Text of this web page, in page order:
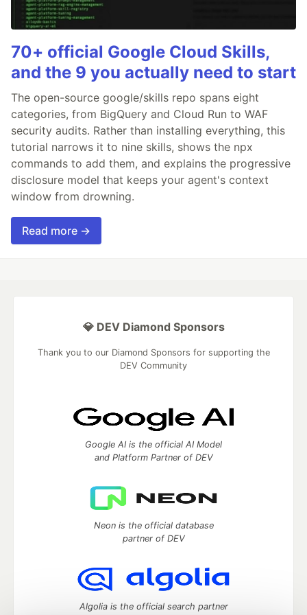
70+ official Google Cloud Skills,
and the 9 you actually need to start
The open-source google/skills repo spans eight
categories, from BigQuery and Cloud Run to WAF
security audits. Rather than installing everything, this
tutorial narrows it to nine skills, shows the npx
commands to add them, and explains the progressive
disclosure model that keeps your agent's context
window from drowning.
Read more →
💎 DEV Diamond Sponsors
Thank you to our Diamond Sponsors for supporting the
DEV Community
Google AI is the official AI Model
and Platform Partner of DEV
Neon is the official database
partner of DEV
Algolia is the official search partner